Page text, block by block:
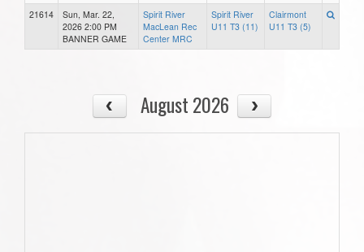
21614
Sun, Mar. 22,
2026 2:00 PM
BANNER GAME
Spirit River
MacLean Rec
Center MRC
Spirit River
U11 T3 (11)
Clairmont
U11 T3 (5)
August 2026